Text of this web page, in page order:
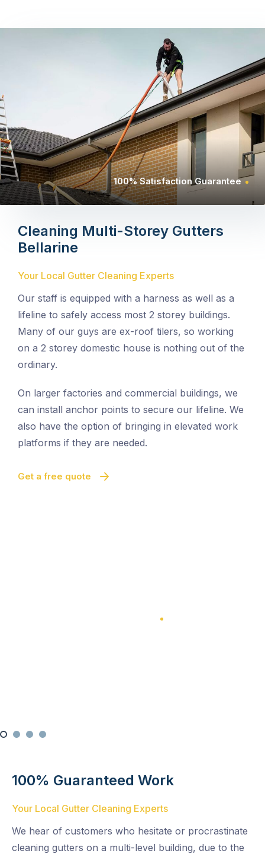
100% Satisfaction Guarantee
Cleaning Multi-Storey Gutters
Bellarine
Your Local Gutter Cleaning Experts
Our staff is equipped with a harness as well as a
lifeline to safely access most 2 storey buildings.
Many of our guys are ex-roof tilers, so working
on a 2 storey domestic house is nothing out of the
ordinary.
On larger factories and commercial buildings, we
can install anchor points to secure our lifeline. We
also have the option of bringing in elevated work
platforms if they are needed.
Get a free quote
100% Guaranteed Work
Your Local Gutter Cleaning Experts
We hear of customers who hesitate or procrastinate
cleaning gutters on a multi-level building, due to the